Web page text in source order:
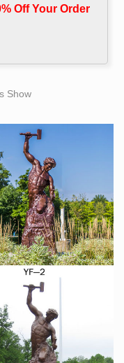
Off Your Order‎
Show